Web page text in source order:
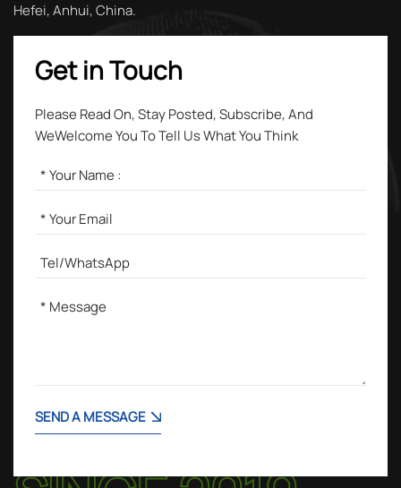
Hefei, Anhui, China.
Get in Touch
Please Read On, Stay Posted, Subscribe, And
WeWelcome You To Tell Us What You Think
SEND A MESSAGE